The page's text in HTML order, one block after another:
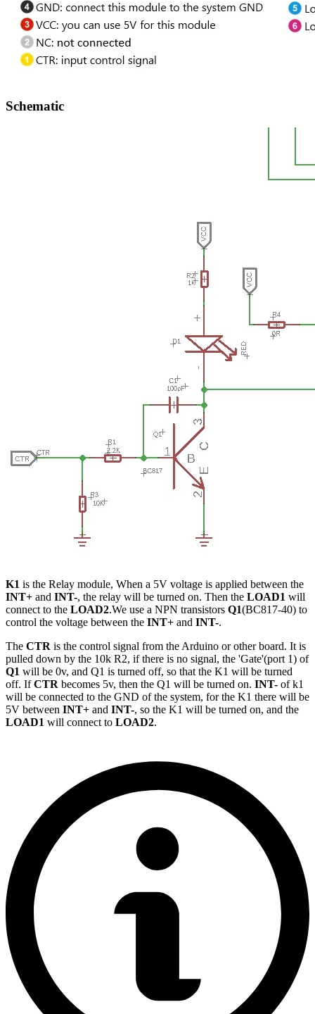
Schematic
K1 is the Relay module, When a 5V voltage is applied between the
INT+ and INT-, the relay will be turned on. Then the LOAD1 will
connect to the LOAD2.We use a NPN transistors Q1(BC817-40) to
control the voltage between the INT+ and INT-.
The CTR is the control signal from the Arduino or other board. It is
pulled down by the 10k R2, if there is no signal, the 'Gate'(port 1) of
Q1 will be 0v, and Q1 is turned off, so that the K1 will be turned
off. IfCTR becomes 5v, then the Q1 will be turned on. INT- of k1
will be connected to the GND of the system, for the K1 there will be
5V between INT+ and INT-, so the K1 will be turned on, and the
LOAD1 will connect to LOAD2.